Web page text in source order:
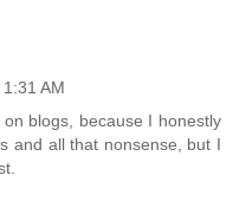
AM
blogs, because I honestly
and all that nonsense, but I